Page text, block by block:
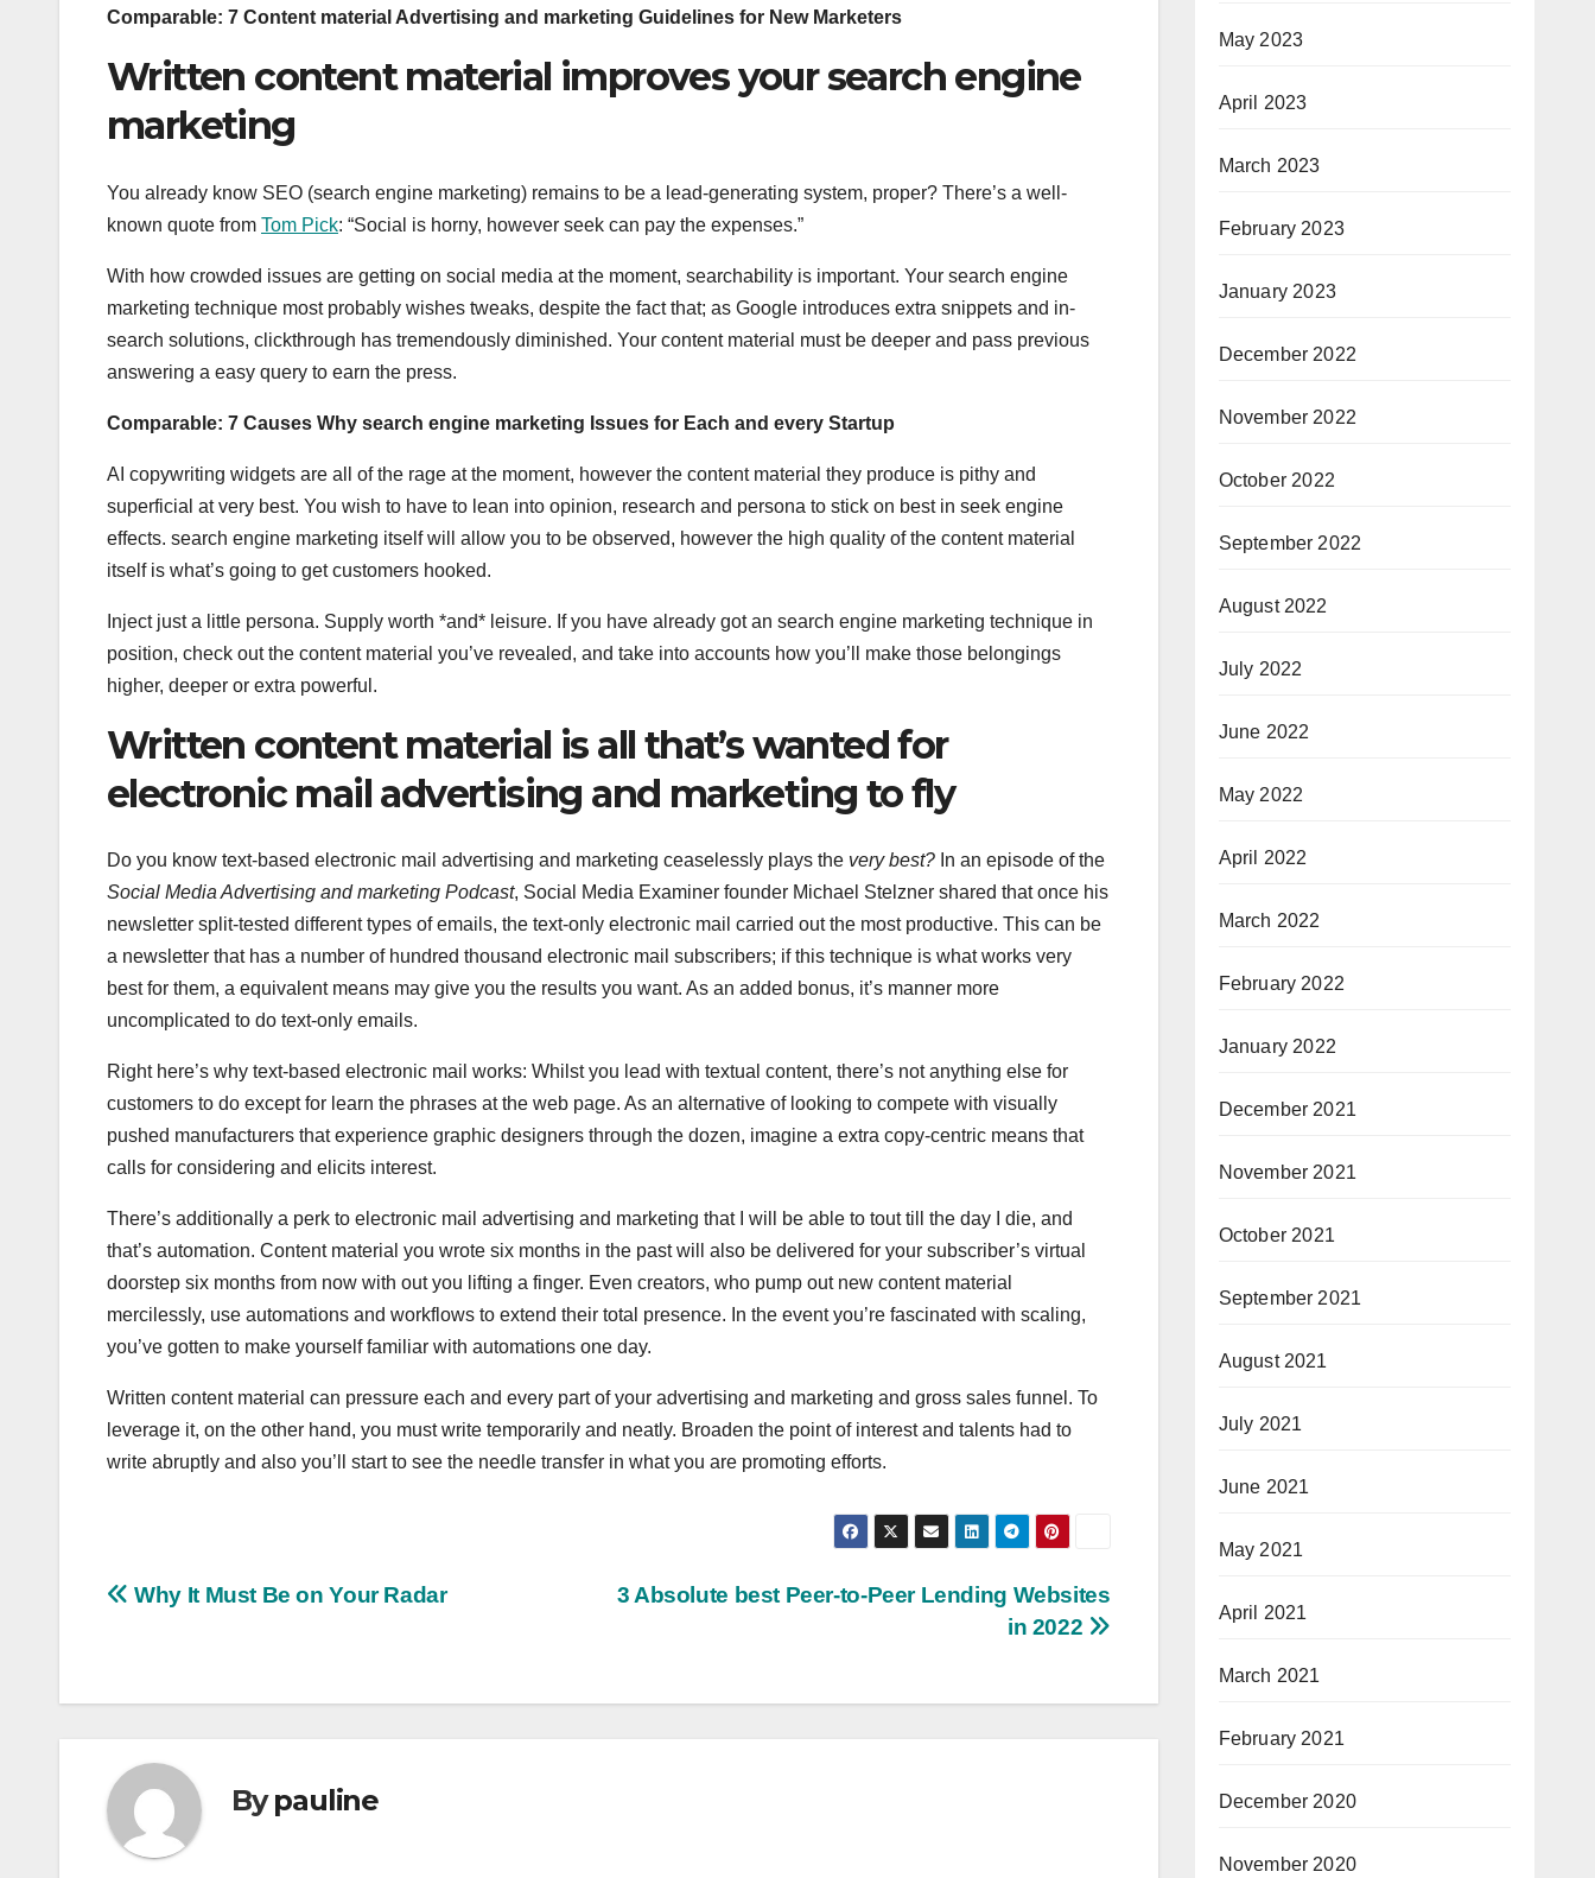
Comparable: 7 Content material Advertising and marketing Guidelines for New Marketers
Written content material improves your search engine
marketing
You already know SEO (search engine marketing) remains to be a lead-generating system, proper? There’s a well-
known quote from Tom Pick: “Social is horny, however seek can pay the expenses.”
With how crowded issues are getting on social media at the moment, searchability is important. Your search engine
marketing technique most probably wishes tweaks, despite the fact that; as Google introduces extra snippets and in-
search solutions, clickthrough has tremendously diminished. Your content material must be deeper and pass previous
answering a easy query to earn the press.
Comparable: 7 Causes Why search engine marketing Issues for Each and every Startup
AI copywriting widgets are all of the rage at the moment, however the content material they produce is pithy and
superficial at very best. You wish to have to lean into opinion, research and persona to stick on best in seek engine
effects. search engine marketing itself will allow you to be observed, however the high quality of the content material
itself is what’s going to get customers hooked.
Inject just a little persona. Supply worth *and* leisure. If you have already got an search engine marketing technique in
position, check out the content material you’ve revealed, and take into accounts how you’ll make those belongings
higher, deeper or extra powerful.
Written content material is all that’s wanted for
electronic mail advertising and marketing to fly
Do you know text-based electronic mail advertising and marketing ceaselessly plays the very best? In an episode of the
Social Media Advertising and marketing Podcast, Social Media Examiner founder Michael Stelzner shared that once his
newsletter split-tested different types of emails, the text-only electronic mail carried out the most productive. This can be
a newsletter that has a number of hundred thousand electronic mail subscribers; if this technique is what works very
best for them, a equivalent means may give you the results you want. As an added bonus, it’s manner more
uncomplicated to do text-only emails.
Right here’s why text-based electronic mail works: Whilst you lead with textual content, there’s not anything else for
customers to do except for learn the phrases at the web page. As an alternative of looking to compete with visually
pushed manufacturers that experience graphic designers through the dozen, imagine a extra copy-centric means that
calls for considering and elicits interest.
There’s additionally a perk to electronic mail advertising and marketing that I will be able to tout till the day I die, and
that’s automation. Content material you wrote six months in the past will also be delivered for your subscriber’s virtual
doorstep six months from now with out you lifting a finger. Even creators, who pump out new content material
mercilessly, use automations and workflows to extend their total presence. In the event you’re fascinated with scaling,
you’ve gotten to make yourself familiar with automations one day.
Written content material can pressure each and every part of your advertising and marketing and gross sales funnel. To
leverage it, on the other hand, you must write temporarily and neatly. Broaden the point of interest and talents had to
write abruptly and also you’ll start to see the needle transfer in what you are promoting efforts.
Post
3 Absolute best Peer-to-Peer Lending Websites
in 2022
Why It Must Be on Your Radar
Bypauline
May 2023
April 2023
March 2023
February 2023
January 2023
December 2022
November 2022
October 2022
September 2022
August 2022
July 2022
June 2022
May 2022
April 2022
March 2022
February 2022
January 2022
December 2021
November 2021
October 2021
September 2021
August 2021
July 2021
June 2021
May 2021
April 2021
March 2021
February 2021
December 2020
November 2020